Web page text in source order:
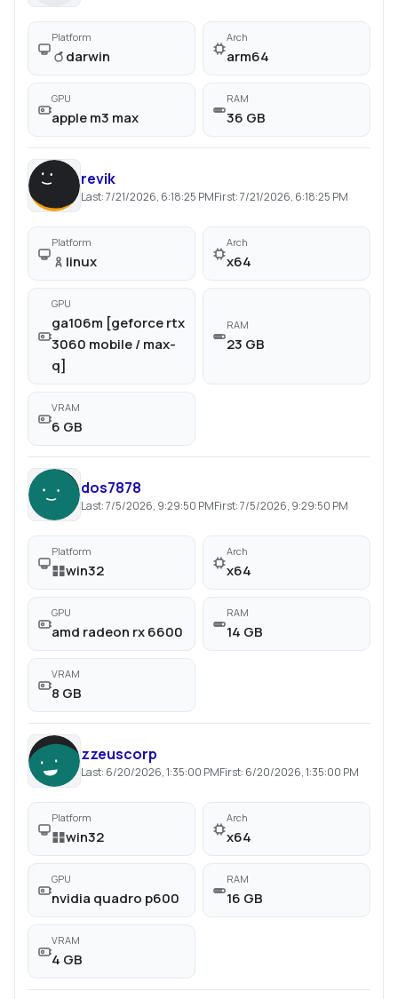
Platform
darwin
Arch
arm64
GPU
apple m3 max
RAM
36 GB
revik
Last:7/21/2026, 6:18:25 PMFirst:7/21/2026, 6:18:25 PM
Platform
linux
Arch
x64
GPU
ga106m [geforce rtx
3060 mobile / max-
q]
RAM
23 GB
VRAM
6 GB
dos7878
Last:7/5/2026, 9:29:50 PMFirst:7/5/2026, 9:29:50 PM
Platform
win32
Arch
x64
GPU
amd radeon rx 6600
RAM
14 GB
VRAM
8 GB
zzeuscorp
Last: 6/20/2026, 1:35:00 PMFirst: 6/20/2026, 1:35:00 PM
Platform
win32
Arch
x64
GPU
nvidia quadro p600
RAM
16 GB
VRAM
4 GB